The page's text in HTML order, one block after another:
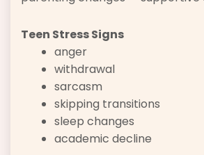
Teen Stress Signs
anger
withdrawal
sarcasm
skipping transitions
sleep changes
academic decline